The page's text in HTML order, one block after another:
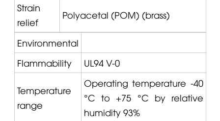
Strain
relief
Polyacetal (POM) (brass)
Environmental
Flammability
UL94 V-0
Temperature
range
Operating temperature -40
°C to +75 °C by relative
humidity 93%